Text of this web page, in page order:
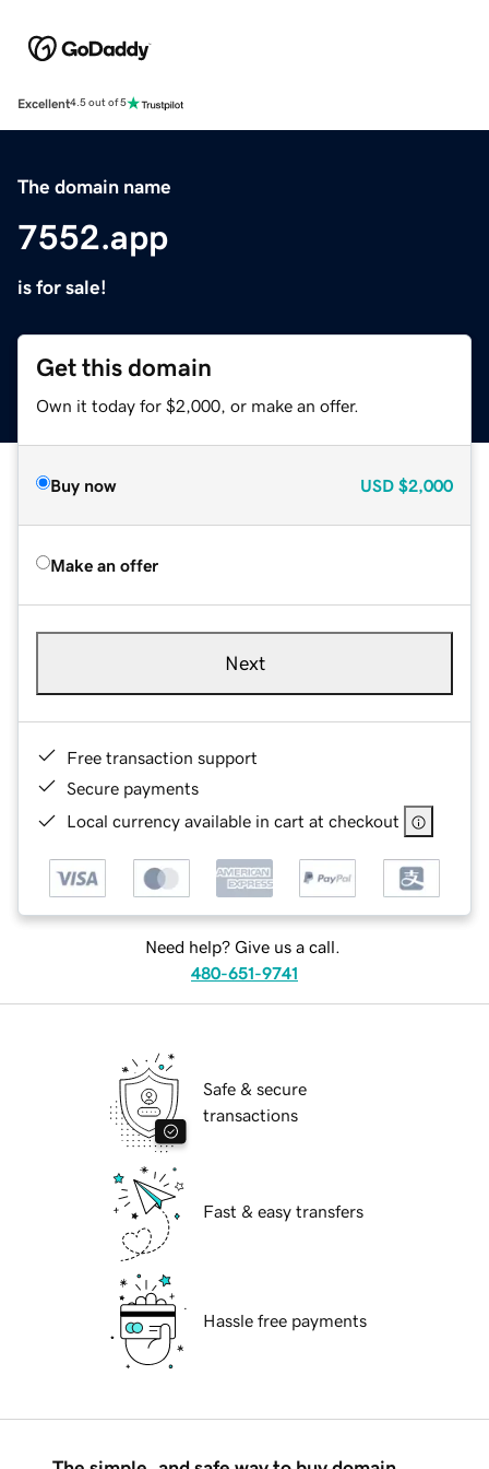
Excellent4.5 out of 5
The domain name
7552.app
is for sale!
Get this domain
Own it today for $2,000, or make an offer.
Buy now USD $2,000
Make an offer
Next
Free transaction support
Secure payments
Local currency available in cart at checkout
Need help? Give us a call.
480-651-9741
Safe & secure
transactions
Fast & easy transfers
Hassle free payments